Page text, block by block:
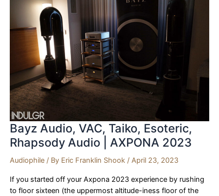
Canto,
AXPONA
2023
Bayz Audio, VAC, Taiko, Esoteric,
Rhapsody Audio | AXPONA 2023
Audiophile / By Eric Franklin Shook / April 23, 2023
If you started off your Axpona 2023 experience by rushing
to floor sixteen (the uppermost altitude-iness floor of the